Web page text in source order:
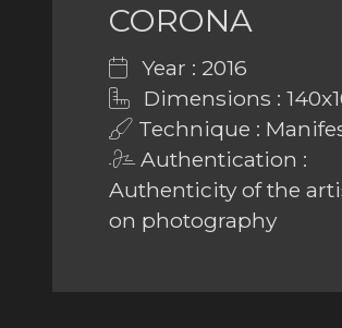
CORONA
Year : 2016
Dimensions :
Technique :
Authentication :
Authenticity of the
on photography